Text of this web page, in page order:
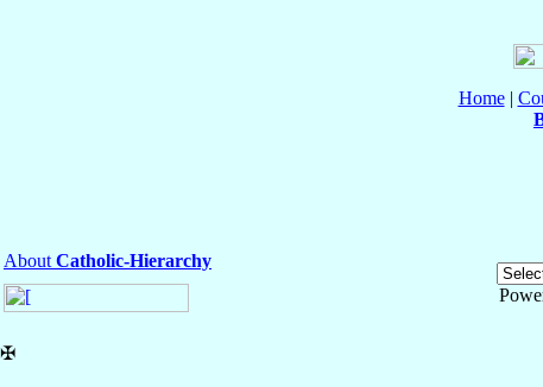
Home|
About Catholic-Hierarchy
✠